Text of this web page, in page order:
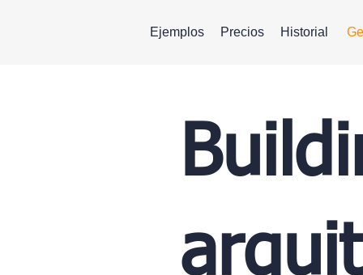
Ejemplos Precios Historial